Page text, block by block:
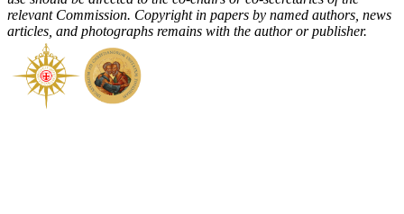
relevant Commission. Copyright in papers by named authors, news
articles, and photographs remains with the author or publisher.